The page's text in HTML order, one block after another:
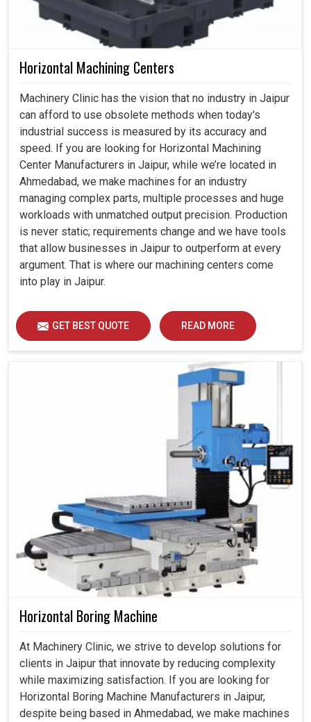
Horizontal Machining Centers
Machinery Clinic has the vision that no industry in Jaipur
can afford to use obsolete methods when today's
industrial success is measured by its accuracy and
speed. If you are looking for Horizontal Machining
Center Manufacturers in Jaipur, while we’re located in
Ahmedabad, we make machines for an industry
managing complex parts, multiple processes and huge
workloads with unmatched output precision. Production
is never static; requirements change and we have tools
that allow businesses in Jaipur to outperform at every
argument. That is where our machining centers come
into play in Jaipur.
GET BEST QUOTE READ MORE
Horizontal Boring Machine
At Machinery Clinic, we strive to develop solutions for
clients in Jaipur that innovate by reducing complexity
while maximizing satisfaction. If you are looking for
Horizontal Boring Machine Manufacturers in Jaipur,
despite being based in Ahmedabad, we make machines